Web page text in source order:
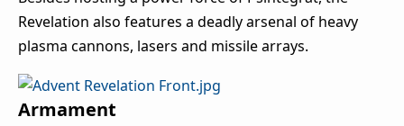
Revelation also features a deadly arsenal of heavy
plasma cannons, lasers and missile arrays.
Armament